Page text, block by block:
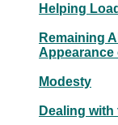
Helping
Remaining
Modesty
Dealing